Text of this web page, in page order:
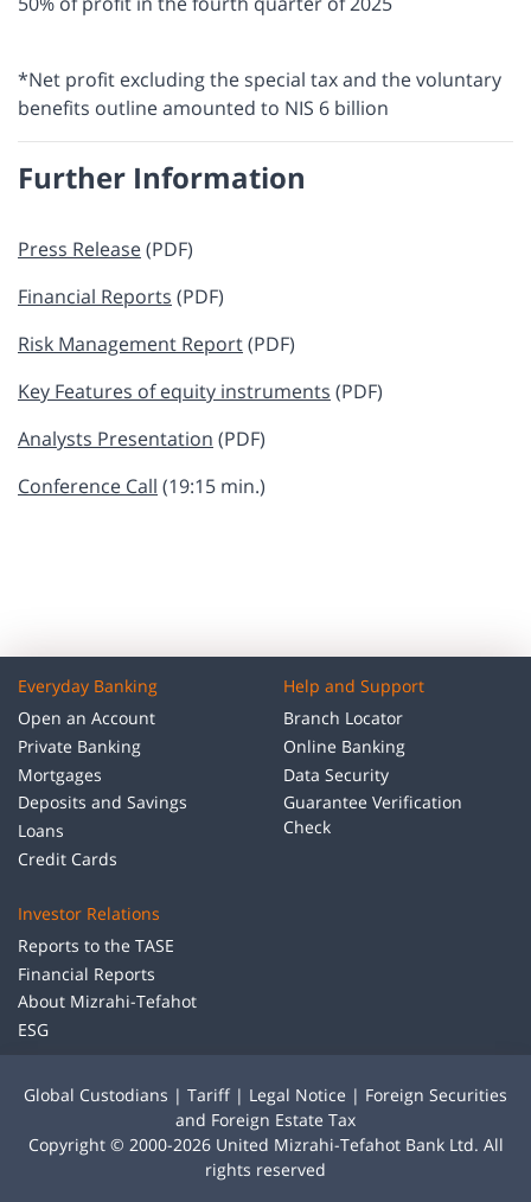
*Net profit excluding the special tax and the voluntary
benefits outline amounted to NIS 6 billion
Further Information
Press Release(PDF)
Financial Reports (PDF)
Risk Management Report​​​ (PDF)
Key Features of equity instruments (PDF)
Analysts Presentation (PDF)
Conference Call (19:15 min.)
Everyday Banking
Open an Account
Private Banking
Mortgages
Deposits and Savings
Loans
Credit Cards
Help and Support
Branch Locator
Online Banking
Data Security
Guarantee Verification
Check
Investor Relations
Reports to the TASE
Financial Reports
About Mizrahi-Tefahot
ESG
Global Custodians | Tariff| Legal Notice | Foreign Securities
and Foreign Estate Tax
Copyright © 2000-2026 United Mizrahi-Tefahot Bank Ltd. All
rights reserved